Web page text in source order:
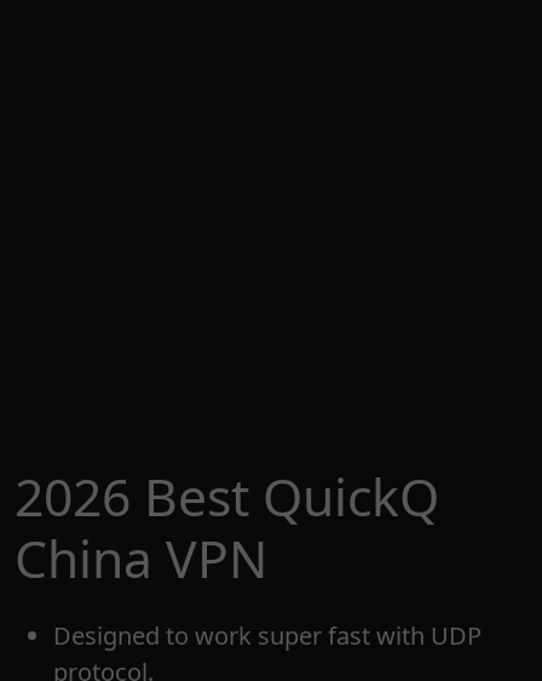
2026 Best QuickQ
China VPN
Designed to work super fast with UDP
protocol.